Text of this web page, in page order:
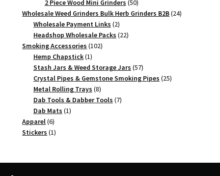
2 Piece Wood Mini Grinders 50
products
Wholesale Weed Grinders Bulk Herb Grinders B2B 2424
Wholesale Payment Links 22
products
Headshop Wholesale Packs 2222
Smoking Accessories 102102
Hemp Chapstick 11
product
Stash Jars & Weed Storage Jars 5757
products
Crystal Pipes & Gemstone Smoking Pipes 2525
Metal Rolling Trays 88
products
Dab Tools & Dabber Tools 77
Dab Mats 11
Apparel 66
products
Stickers 11